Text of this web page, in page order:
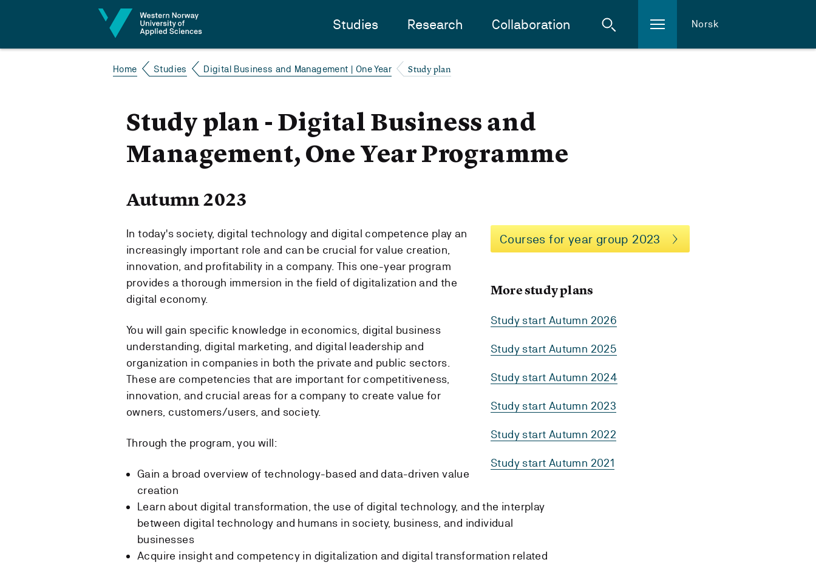
Studies Research Collaboration Norsk
Home Studies Digital Business and Management | One Year Study plan
Study plan - Digital Business and
Management, One Year Programme
Autumn 2023
Courses for year group 2023
More study plans
Study start Autumn 2026
Study start Autumn 2025
Study start Autumn 2024
Study start Autumn 2023
Study start Autumn 2022
Study start Autumn 2021
In today's society, digital technology and digital competence play an
increasingly important role and can be crucial for value creation,
innovation, and profitability in a company. This one-year program
provides a thorough immersion in the field of digitalization and the
digital economy.
You will gain specific knowledge in economics, digital business
understanding, digital marketing, and digital leadership and
organization in companies in both the private and public sectors.
These are competencies that are important for competitiveness,
innovation, and crucial areas for a company to create value for
owners, customers/users, and society.
Through the program, you will:
Gain a broad overview of technology-based and data-driven value
creation
Learn about digital transformation, the use of digital technology, and the interplay
between digital technology and humans in society, business, and individual
businesses
Acquire insight and competency in digitalization and digital transformation related